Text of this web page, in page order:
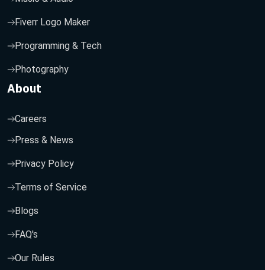
Fiverr Logo Maker
Programming & Tech
Photography
About
Careers
Press & News
Privacy Policy
Terms of Service
Blogs
FAQ's
Our Rules